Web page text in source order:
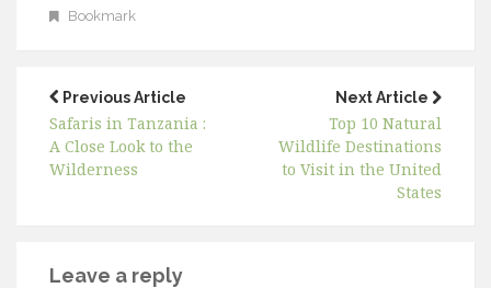
Bookmark
Previous Article
Safaris in Tanzania :
A Close Look to the
Wilderness
Next Article
Top 10 Natural
Wildlife Destinations
to Visit in the United
States
Leave a reply